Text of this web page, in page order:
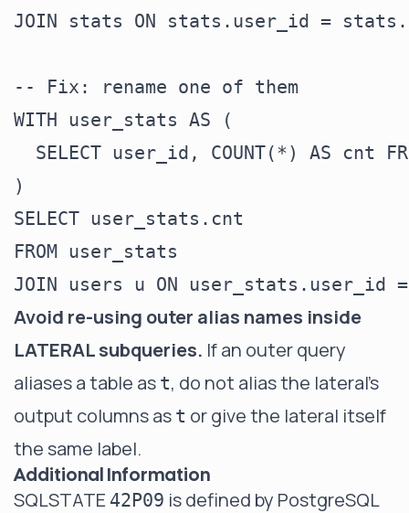
JOIN stats ON stats.user_id =
-- Fix: rename one of them
WITH user_stats AS (
SELECT user_id, COUNT(*) AS cnt
)
SELECT user_stats.cnt
FROM user_stats
Avoid re-using outer alias names inside
LATERAL subqueries. If an outer query
aliases a table as t, do not alias the lateral's
output columns as t or give the lateral itself
the same label.
Additional Information
SQLSTATE 42P09 is defined by PostgreSQL